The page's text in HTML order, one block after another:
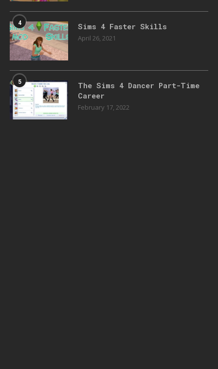
4 Sims 4 Faster Skills
April 26, 2021
5
The Sims 4 Dancer Part-Time
Career
February 17, 2022